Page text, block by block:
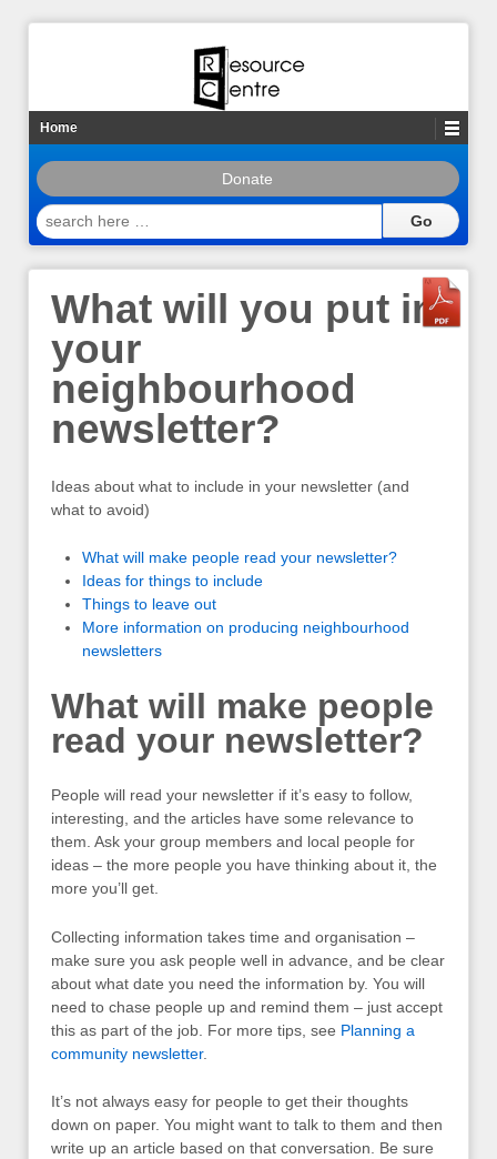
Home
Donate
search
here
What will you put in
your
neighbourhood
newsletter?
Ideas about what to include in your newsletter (and
what to avoid)
What will make people read your newsletter?
Ideas for things to include
Things to leave out
More information on producing neighbourhood
newsletters
What will make people
read your newsletter?
People will read your newsletter if it’s easy to follow,
interesting, and the articles have some relevance to
them. Ask your group members and local people for
ideas – the more people you have thinking about it, the
more you’ll get.
Collecting information takes time and organisation –
make sure you ask people well in advance, and be clear
about what date you need the information by. You will
need to chase people up and remind them – just accept
this as part of the job. For more tips, see Planning a
community newsletter.
It’s not always easy for people to get their thoughts
down on paper. You might want to talk to them and then
write up an article based on that conversation. Be sure